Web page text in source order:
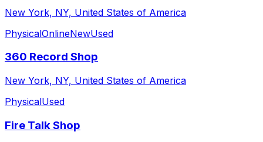
New York, NY, United States of America
PhysicalOnlineNewUsed
360 Record Shop
New York, NY, United States of America
PhysicalUsed
Fire Talk Shop